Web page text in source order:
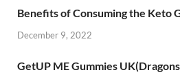
Benefits of Consuming the Keto
December 9, 2022
GetUP ME Gummies